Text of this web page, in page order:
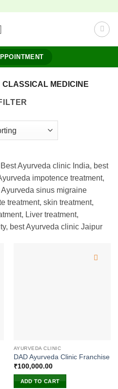
CLASSICAL MEDICINE
Ayurveda clinic India, best
impotence treatment,
sinus migraine
treatment, skin treatment,
Liver treatment,
best Ayurveda clinic Jaipur
AYURVEDA CLINIC
DAD Ayurveda Clinic Franchise
₹100,000.00
ADD TO CART